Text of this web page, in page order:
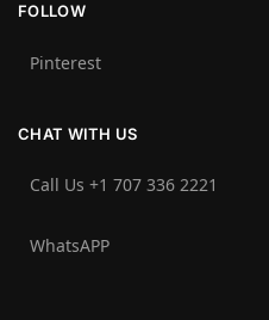
FOLLOW
Pinterest
CHAT WITH US
Call Us +1 707 336 2221‬
WhatsAPP